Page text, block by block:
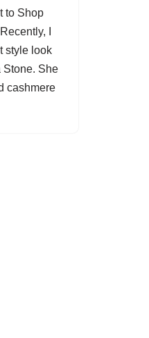
to Shop
I
style look
Stone. She
cashmere